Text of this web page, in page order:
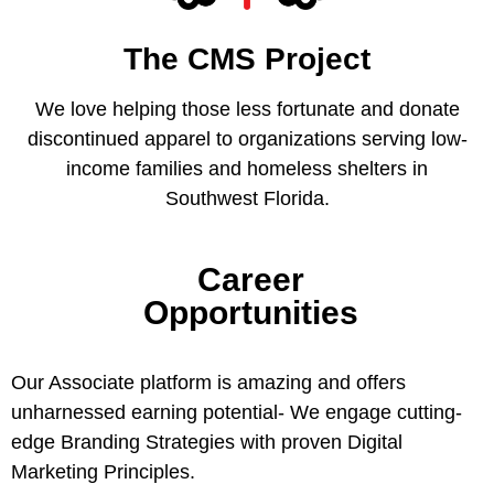
The CMS Project
We love helping those less fortunate and donate
discontinued apparel to organizations serving low-
income families and homeless shelters in
Southwest Florida.
Career
Opportunities
Our Associate platform is amazing and offers
unharnessed earning potential- We engage cutting-
edge Branding Strategies with proven Digital
Marketing Principles.